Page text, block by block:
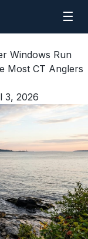
☰
Windows Run
Most CT Anglers
3, 2026